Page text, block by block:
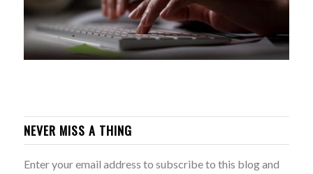
NEVER MISS A THING
Enter your email address to subscribe to this blog and